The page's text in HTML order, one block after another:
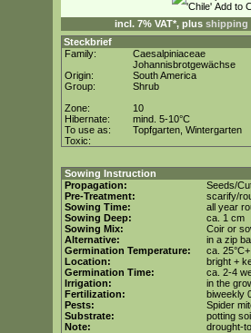
incl. 7% VAT*, plus shipping
Steckbrief
Family:
Caesalpiniaceae
Johannisbrotgewächse
Origin:
South America
Group:
Shrub
Zone:
10
Hibernate:
mind. 5-10°C
To use as:
Topfgarten, Wintergarten
Toxic:
Sowing Instruction
Propagation:
Seeds/
Pre-Treatment:
scarify/
Sowing Time:
all year
Sowing Deep:
ca. 1 cm
Sowing Mix:
Coir or
Alternative:
in a zip
Germination Temperature:
ca. 25°C+
Location:
bright +
Germination Time:
ca. 2-4
Irrigation:
in the
Fertilization:
biweekly
Pests:
Spider
Substrate:
potting
Note:
drought-